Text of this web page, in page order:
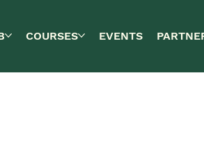
COURSES EVENTS